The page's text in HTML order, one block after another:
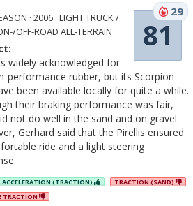
81
29
· 2006 · LIGHT TRUCK /
OFF-ROAD ALL-TERRAIN
widely acknowledged for
performance rubber, but its Scorpion
been available locally for quite a while.
their braking performance was fair,
not do well in the sand and on gravel.
Gerhard said that the Pirellis ensured
ride and a light steering
ACCELERATION (TRACTION)
TRACTION (SAND)
TRACTION